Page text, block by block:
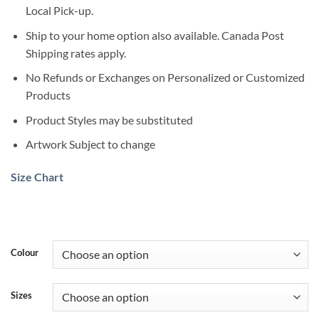
Local Pick-up.
Ship to your home option also available. Canada Post
Shipping rates apply.
No Refunds or Exchanges on Personalized or Customized
Products
Product Styles may be substituted
Artwork Subject to change
Size Chart
Colour
Sizes